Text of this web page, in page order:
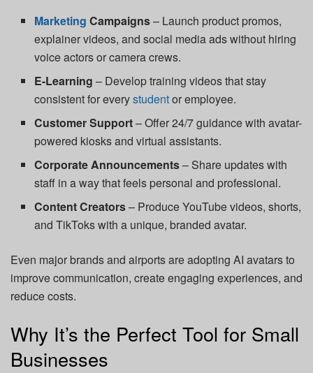
Marketing Campaigns– Launch product promos,
explainer videos, and social media ads without hiring
voice actors or camera crews.
E-Learning – Develop training videos that stay
consistent for everystudentor employee.
Customer Support– Offer 24/7 guidance with avatar-
powered kiosks and virtual assistants.
Corporate Announcements– Share updates with
staff in a way that feels personal and professional.
Content Creators– Produce YouTube videos, shorts,
and TikToks with a unique, branded avatar.
Even major brands and airports are adopting AI avatars to
improve communication, create engaging experiences, and
reduce costs.
Why It’s the Perfect Tool for Small
Businesses